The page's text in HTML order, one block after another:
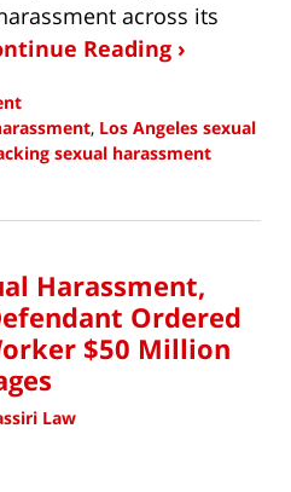
across its
Reading ›
, Los Angeles sexual
sexual harassment
Harassment,
Ordered
$50 Million
Law